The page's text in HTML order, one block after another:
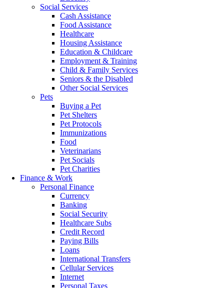
Social Services
Cash Assistance
Food Assistance
Healthcare
Housing Assistance
Education & Childcare
Employment & Training
Child & Family Services
Seniors & the Disabled
Other Social Services
Pets
Buying a Pet
Pet Shelters
Pet Protocols
Immunizations
Food
Veterinarians
Pet Socials
Pet Charities
Finance & Work
Personal Finance
Currency
Banking
Social Security
Healthcare Subs
Credit Record
Paying Bills
Loans
International Transfers
Cellular Services
Internet
Personal Taxes